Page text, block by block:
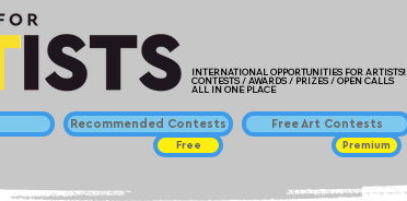
INTERNATIONAL OPPORTUNITIES FOR ARTISTS!
CONTESTS / AWARDS / PRIZES / OPEN CALLS
ALL IN ONE PLACE
Recommended Contests
Free
Free Art Contests
Premium